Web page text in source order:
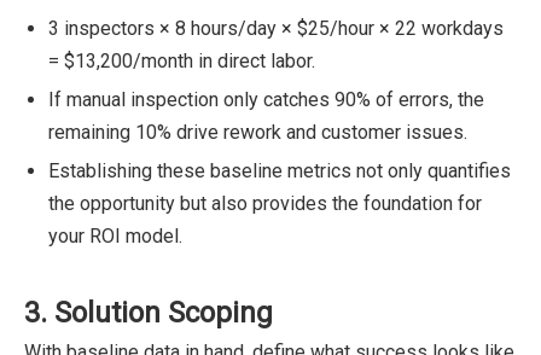
3 inspectors × 8 hours/day × $25/hour × 22 workdays
= $13,200/month in direct labor.
If manual inspection only catches 90% of errors, the
remaining 10% drive rework and customer issues.
Establishing these baseline metrics not only quantifies
the opportunity but also provides the foundation for
your ROI model.
3. Solution Scoping